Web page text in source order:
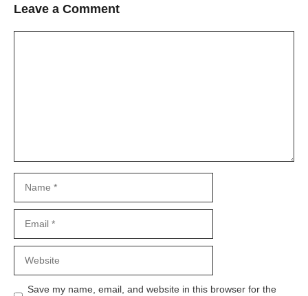
Leave a Comment
Save my name, email, and website in this browser for the